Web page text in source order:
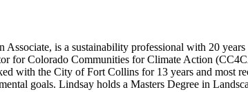
is a sustainability professional with 20
for Colorado Communities for Climate Action
with the City of Fort Collins for 13 years and most
goals. Lindsay holds a Masters Degree in